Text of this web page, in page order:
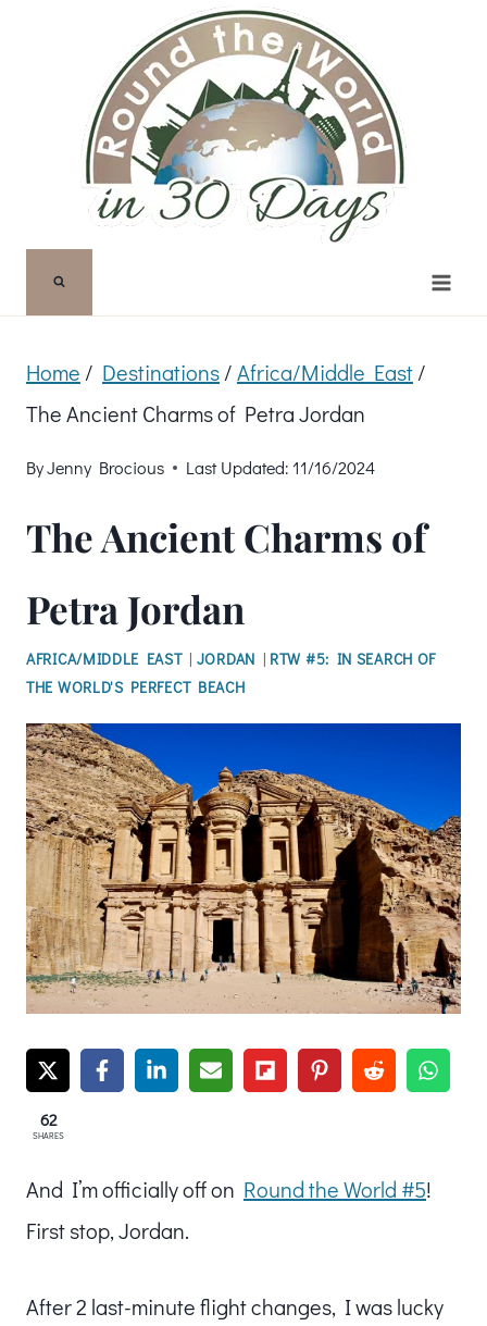
Home / Destinations/Africa/Middle East/
The Ancient Charms of Petra Jordan
ByJenny Brocious Last Updated: 11/16/2024
The Ancient Charms of
Petra Jordan
AFRICA/MIDDLE EAST| JORDAN | RTW #5: IN SEARCH OF
THE WORLD'S PERFECT BEACH
62
SHARES
And I’m officially off on Round the World #5!
First stop, Jordan.
After 2 last-minute flight changes, I was lucky